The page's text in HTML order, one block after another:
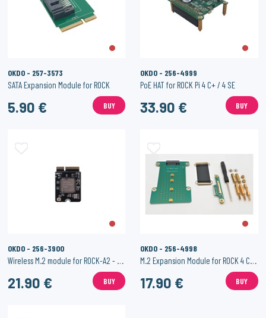
OKDO - 257-3573
SATA Expansion Module for ROCK
5.90 € BUY
OKDO - 256-4999
PoE HAT for ROCK Pi 4 C+ / 4 SE
33.90 € BUY
OKDO - 256-3900
Wireless M.2 module for ROCK-A2 - 2.4G / 5G 200Mbps & BT 5.0
21.90 € BUY
OKDO - 256-4998
M.2 Expansion Module for ROCK 4 C+ / SE
17.90 € BUY